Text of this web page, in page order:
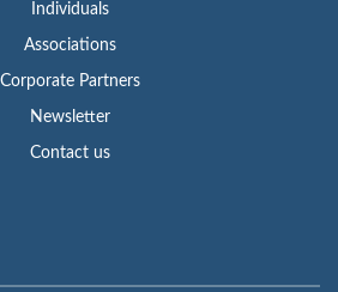
Individuals
Associations
Corporate Partners
Newsletter
Contact us